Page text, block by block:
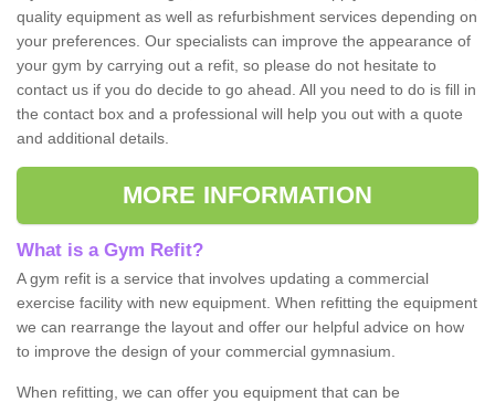
quality equipment as well as refurbishment services depending on
your preferences. Our specialists can improve the appearance of
your gym by carrying out a refit, so please do not hesitate to
contact us if you do decide to go ahead. All you need to do is fill in
the contact box and a professional will help you out with a quote
and additional details.
MORE INFORMATION
What is a Gym Refit?
A gym refit is a service that involves updating a commercial
exercise facility with new equipment. When refitting the equipment
we can rearrange the layout and offer our helpful advice on how
to improve the design of your commercial gymnasium.
When refitting, we can offer you equipment that can be